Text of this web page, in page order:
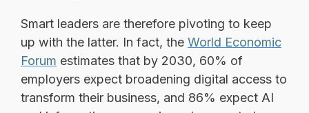
Smart leaders are therefore pivoting to keep
up with the latter. In fact, the World Economic
Forum estimates that by 2030, 60% of
employers expect broadening digital access to
transform their business, and 86% expect AI